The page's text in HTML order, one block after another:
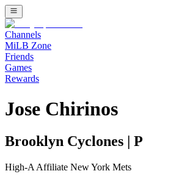
Channels
MiLB Zone
Friends
Games
Rewards
Jose Chirinos
Brooklyn Cyclones P
High-A Affiliate New York Mets